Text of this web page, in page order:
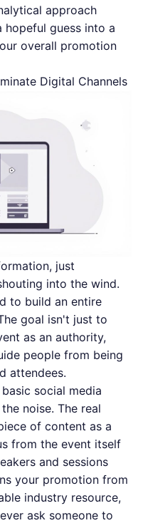
approach
guess into a
overall promotion
Digital Channels
just
into the wind.
to build an entire
goal isn't just to
as an authority,
people from being
attendees.
social media
noise. The real
of content as a
from the event itself
and sessions
your promotion from
industry resource,
ask someone to